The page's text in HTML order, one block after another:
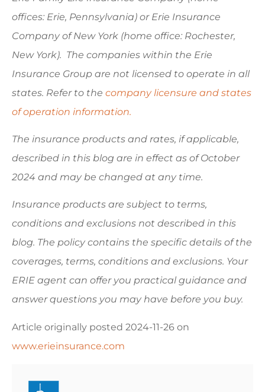
offices: Erie, Pennsylvania) or Erie Insurance
Company of New York (home office: Rochester,
New York). The companies within the Erie
Insurance Group are not licensed to operate in all
states. Refer to the company licensure and states
of operation information.
The insurance products and rates, if applicable,
described in this blog are in effect as of October
2024 and may be changed at any time.
Insurance products are subject to terms,
conditions and exclusions not described in this
blog. The policy contains the specific details of the
coverages, terms, conditions and exclusions. Your
ERIE agent can offer you practical guidance and
answer questions you may have before you buy.
Article originally posted 2024-11-26 on
www.erieinsurance.com